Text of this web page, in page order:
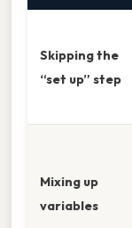
Skipping the
“set up” step
Mixing up
variables